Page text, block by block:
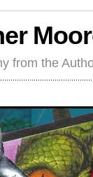
from the